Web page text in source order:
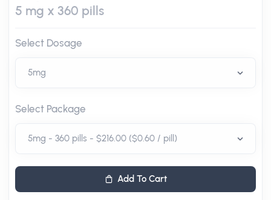
5 mg x 360 pills
Select Dosage
Select Package
Add To Cart